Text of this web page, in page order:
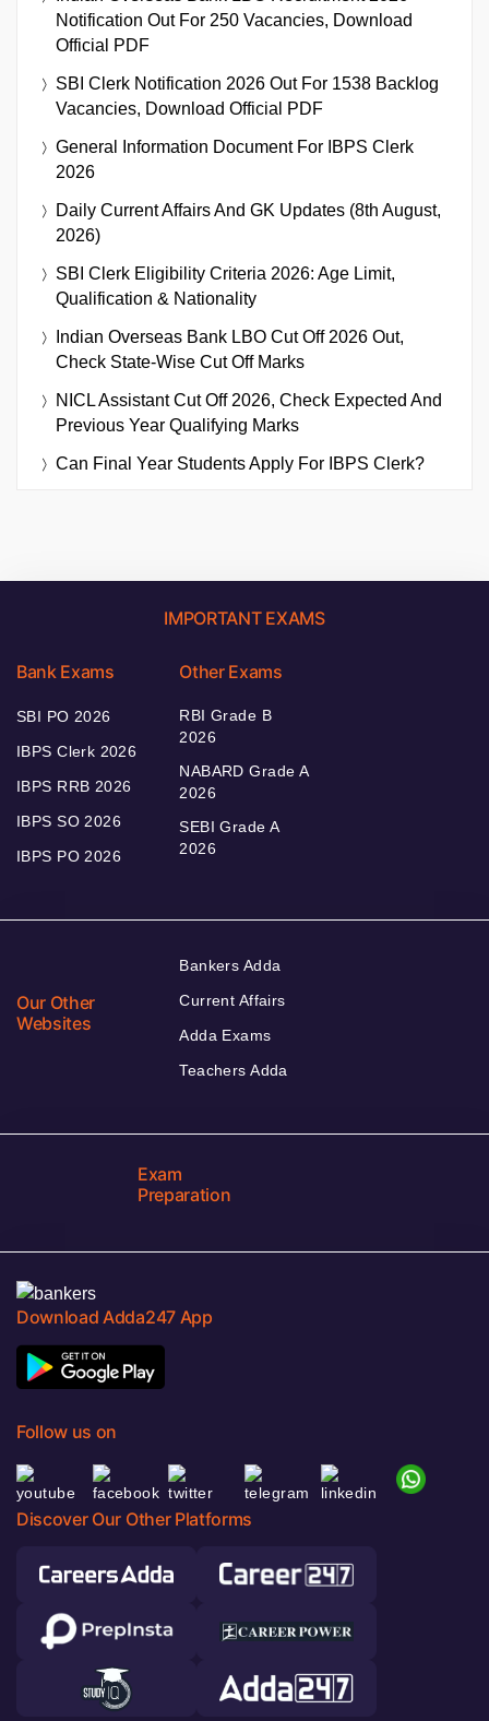
Notification Out For 250 Vacancies, Download
Official PDF
SBI Clerk Notification 2026 Out For 1538 Backlog
Vacancies, Download Official PDF
General Information Document For IBPS Clerk
2026
Daily Current Affairs And GK Updates (8th August,
2026)
SBI Clerk Eligibility Criteria 2026: Age Limit,
Qualification & Nationality
Indian Overseas Bank LBO Cut Off 2026 Out,
Check State-Wise Cut Off Marks
NICL Assistant Cut Off 2026, Check Expected And
Previous Year Qualifying Marks
Can Final Year Students Apply For IBPS Clerk?
IMPORTANT EXAMS
Bank Exams
SBI PO 2026
IBPS Clerk 2026
IBPS RRB 2026
IBPS SO 2026
IBPS PO 2026
Other Exams
RBI Grade B
2026
NABARD Grade A
2026
SEBI Grade A
2026
Our Other
Websites
Bankers Adda
Current Affairs
Adda Exams
Teachers Adda
Exam
Preparation
Download Adda247 App
Follow us on
Discover Our Other Platforms